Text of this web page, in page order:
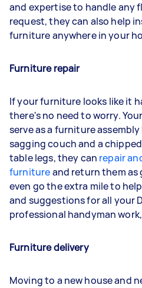
and expertise to handle any
request, they can also help
furniture anywhere in your
Furniture repair
If your furniture looks like it
there's no need to worry.
serve as a furniture
sagging couch and a
table legs, they can repair
furnitureand return them as
even go the extra mile to
and suggestions for all your
professional handyman
Furniture delivery
Moving to a new house and